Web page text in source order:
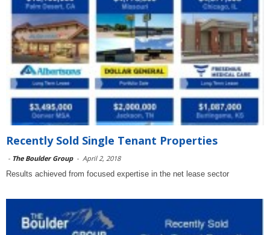
Recently Sold Single Tenant Properties
- The Boulder Group - April 2, 2018
Results achieved from focused expertise in the net lease sector